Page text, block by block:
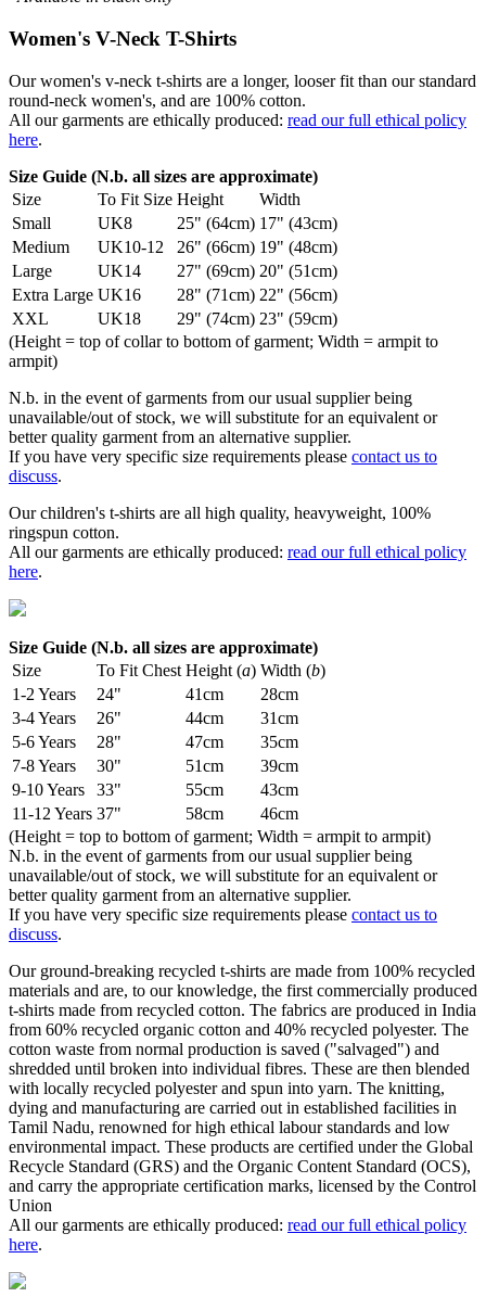
Women's V-Neck T-Shirts
Our women's v-neck t-shirts are a longer, looser fit than our standard
round-neck women's, and are 100% cotton.
All our garments are ethically produced: read our full ethical policy
here.
Size Guide (N.b. all sizes are approximate)
Size
To Fit Size Height
Width
Small
UK8 25" (64cm) 17" (43cm)
Medium
UK10-12 26" (66cm) 19" (48cm)
Large
UK14 27" (69cm) 20" (51cm)
Extra Large UK16 28" (71cm) 22" (56cm)
XXL
UK18 29" (74cm) 23" (59cm)
(Height = top of collar to bottom of garment; Width = armpit to
armpit)
N.b. in the event of garments from our usual supplier being
unavailable/out of stock, we will substitute for an equivalent or
better quality garment from an alternative supplier.
If you have very specific size requirements please contact us to
discuss.
Our children's t-shirts are all high quality, heavyweight, 100%
ringspun cotton.
All our garments are ethically produced: read our full ethical policy
here.
Size Guide (N.b. all sizes are approximate)
Size
To Fit Chest Height (a) Width (b)
1-2 Years
24" 41cm
28cm
3-4 Years
26" 44cm
31cm
5-6 Years
28" 47cm
35cm
7-8 Years
30" 51cm
39cm
9-10 Years
33" 55cm
43cm
11-12 Years 37" 58cm
46cm
(Height = top to bottom of garment; Width = armpit to armpit)
N.b. in the event of garments from our usual supplier being
unavailable/out of stock, we will substitute for an equivalent or
better quality garment from an alternative supplier.
If you have very specific size requirements please contact us to
discuss.
Our ground-breaking recycled t-shirts are made from 100% recycled
materials and are, to our knowledge, the first commercially produced
t-shirts made from recycled cotton. The fabrics are produced in India
from 60% recycled organic cotton and 40% recycled polyester. The
cotton waste from normal production is saved ("salvaged") and
shredded until broken into individual fibres. These are then blended
with locally recycled polyester and spun into yarn. The knitting,
dying and manufacturing are carried out in established facilities in
Tamil Nadu, renowned for high ethical labour standards and low
environmental impact. These products are certified under the Global
Recycle Standard (GRS) and the Organic Content Standard (OCS),
and carry the appropriate certification marks, licensed by the Control
Union
All our garments are ethically produced: read our full ethical policy
here.